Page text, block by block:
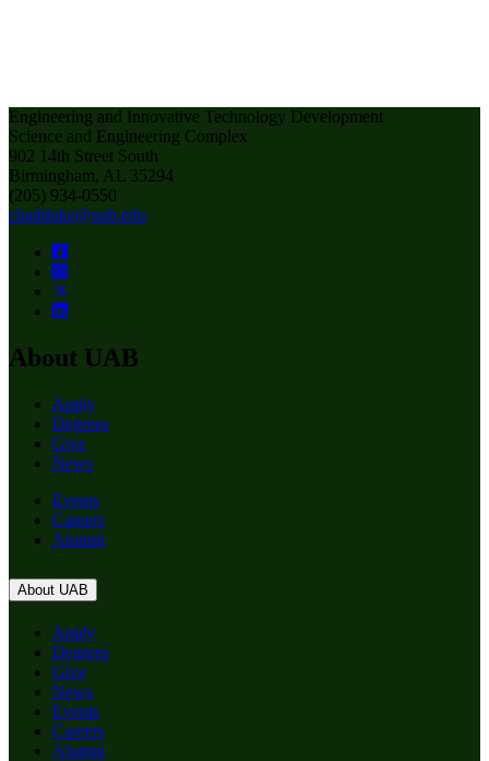
Engineering and Innovative Technology Development
Science and Engineering Complex
902 14th Street South
Birmingham, AL 35294
(205) 934-0550
chadduke@uab.edu
About UAB
Apply
Degrees
Give
News
Events
Careers
Alumni
About UAB
Apply
Degrees
Give
News
Events
Careers
Alumni